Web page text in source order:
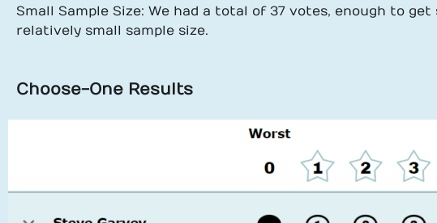
Small Sample Size: We had a total of 37 votes, enough to
relatively small sample size.
Choose-One Results